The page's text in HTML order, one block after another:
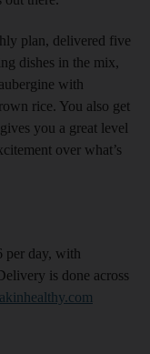
plan, delivered five
dishes in the mix,
with
rice. You also get
you a great level
over what’s
per day, with
is done across